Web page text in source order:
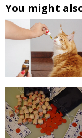
You might